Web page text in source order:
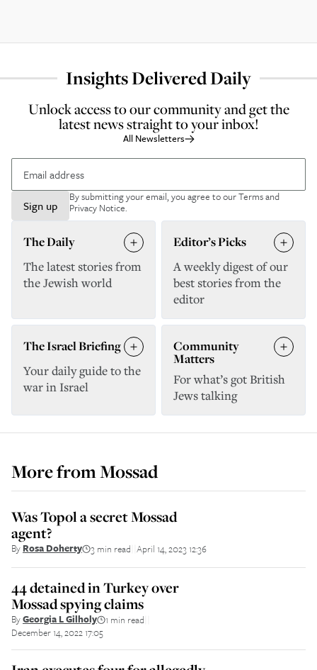
Insights Delivered Daily
Unlock access to our community and get the
latest news straight to your inbox!
All Newsletters
Sign up
By submitting your email, you agree to ourTerms and
Privacy Notice.
The Daily
The latest stories from
the Jewish world
Editor’s Picks
A weekly digest of our
best stories from the
editor
The Israel Briefing
Your daily guide to the
war in Israel
Community
Matters
For what’s got British
Jews talking
More fromMossad
Was Topol a secret Mossad
agent?
By Rosa Doherty 3 min read April 14, 2023 12:36
44 detained in Turkey over
Mossad spying claims
ByGeorgia L Gilholy 1 min read
December 14, 2022 17:05